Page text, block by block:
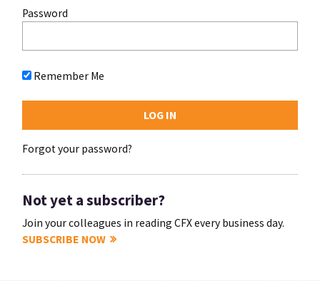
Password
Remember Me
Forgot your password?
Not yet a subscriber?
Join your colleagues in reading CFX every business day.
SUBSCRIBE NOW